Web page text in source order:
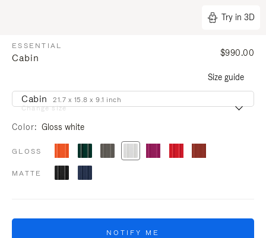
Try in 3D
ESSENTIAL
Cabin $990.00
Size guide
Change size
Cabin 21.7 x 15.8 x 9.1 inch
Color Gloss white
GLOSS
MATTE
NOTIFY ME